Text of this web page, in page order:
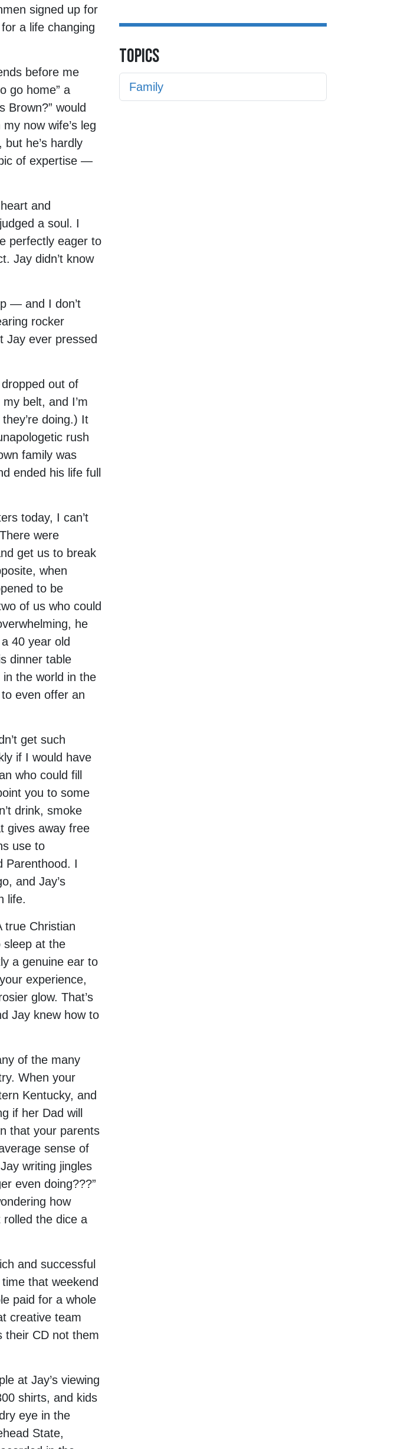
signed up for
a life changing
before me
go home” a
Brown?” would
now wife’s leg
he’s hardly
of expertise —
and
a soul. I
perfectly eager to
Jay didn’t know
— and I don’t
rocker
Jay ever pressed
out of
belt, and I’m
doing.) It
rush
family was
ended his life full
today, I can’t
were
get us to break
when
to be
of us who could
he
40 year old
dinner table
the world in the
even offer an
get such
if I would have
who could fill
you to some
drink, smoke
gives away free
use to
Parenthood. I
and Jay’s
life.
true Christian
sleep at the
a genuine ear to
experience,
glow. That’s
Jay knew how to
of the many
When your
Kentucky, and
if her Dad will
that your parents
sense of
writing jingles
even doing???”
how
rolled the dice a
and successful
that weekend
paid for a whole
creative team
their CD not them
at Jay’s viewing
shirts, and kids
eye in the
State,
TOPICS
Family